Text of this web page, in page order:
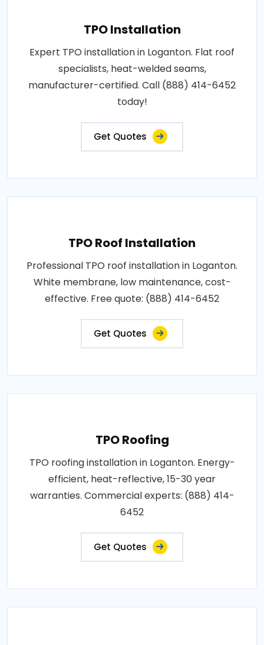
TPO Installation
Expert TPO installation in Loganton. Flat roof
specialists, heat-welded seams,
manufacturer-certified. Call (888) 414-6452
today!
Get Quotes
TPO Roof Installation
Professional TPO roof installation in Loganton.
White membrane, low maintenance, cost-
effective. Free quote: (888) 414-6452
Get Quotes
TPO Roofing
TPO roofing installation in Loganton. Energy-
efficient, heat-reflective, 15-30 year
warranties. Commercial experts: (888) 414-
6452
Get Quotes